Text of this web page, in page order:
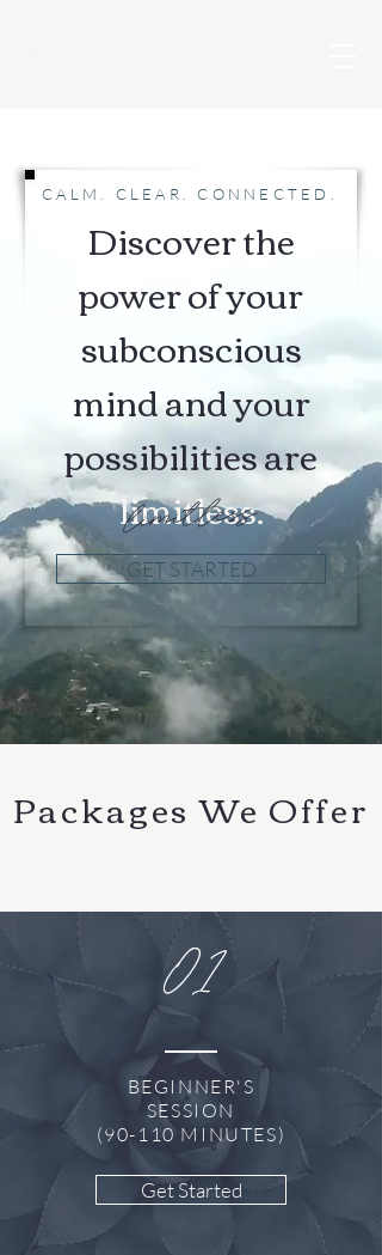
CALM. CLEAR. CONNECTED.
Discover the
power of your
subconscious
mind and your
possibilities are
limitless.
limitless
GET STARTED
Packages We Offer
01
BEGINNER'S
SESSION
(90-110 MINUTES)
Get Started